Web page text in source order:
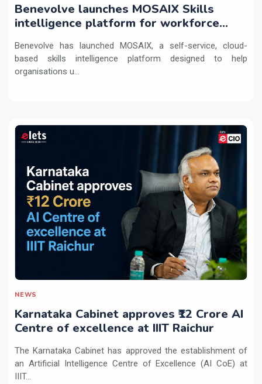
Benevolve launches MOSAIX Skills
intelligence platform for workforce
Benevolve has launched MOSAIX, a self-service, cloud-
based skills intelligence platform designed to help
organisations u...
NEWS
Karnataka Cabinet approves ₹12 Crore AI
Centre of excellence at IIIT Raichur
The Karnataka Cabinet has approved the establishment of
an Artificial Intelligence Centre of Excellence (AI CoE) at
IIIT...